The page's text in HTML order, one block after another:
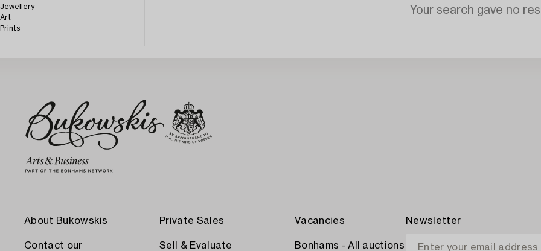
Jewellery
Art
Prints
Your search gave no
About Bukowskis
Contact our
Private Sales
Sell & Evaluate
Vacancies
Bonhams - All auctions
Newsletter